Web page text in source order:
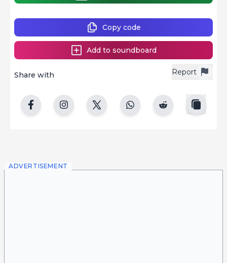
Report
Share with
Copy code
Add to soundboard
ADVERTISEMENT